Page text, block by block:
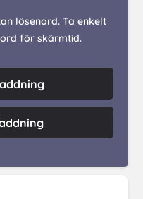
lösenord. Ta enkelt
för skärmtid.